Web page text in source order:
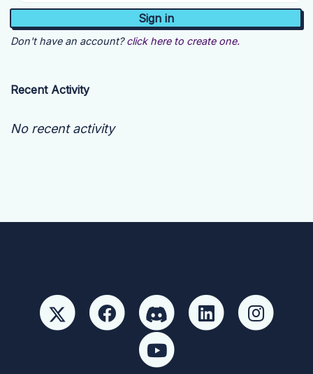
Don't have an account? click here to create one.
Recent Activity
No recent activity